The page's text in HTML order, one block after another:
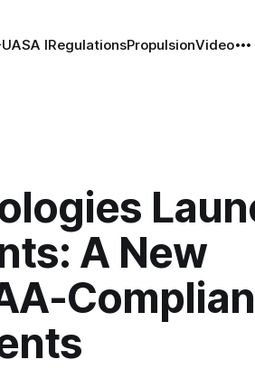
A IRegulationsPropulsionVideo
A New